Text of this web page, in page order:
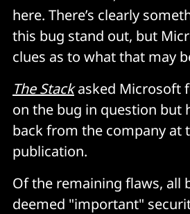
here. There’s clearly
this bug stand out, but
clues as to what that may
The Stack asked Microsoft
on the bug in question but
back from the company at
publication.
Of the remaining flaws, all
deemed "important"